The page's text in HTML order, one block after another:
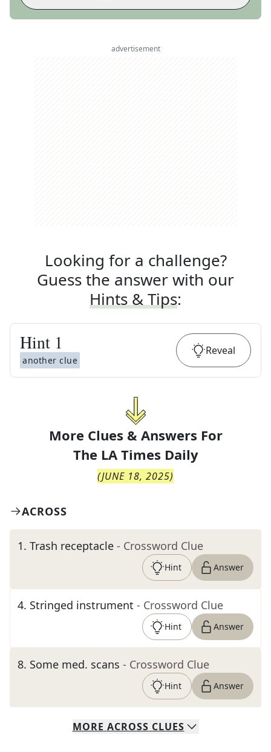
advertisement
Looking for a challenge?
Guess the answer with our
Hints & Tips:
Hint 1
another clue
Reveal
More Clues & Answers For
The LA Times Daily
(JUNE 18, 2025)
ACROSS
1. Trash receptacle - Crossword Clue
Hint Answer
4. Stringed instrument - Crossword Clue
Hint Answer
8. Some med. scans - Crossword Clue
Hint Answer
MORE ACROSS CLUES